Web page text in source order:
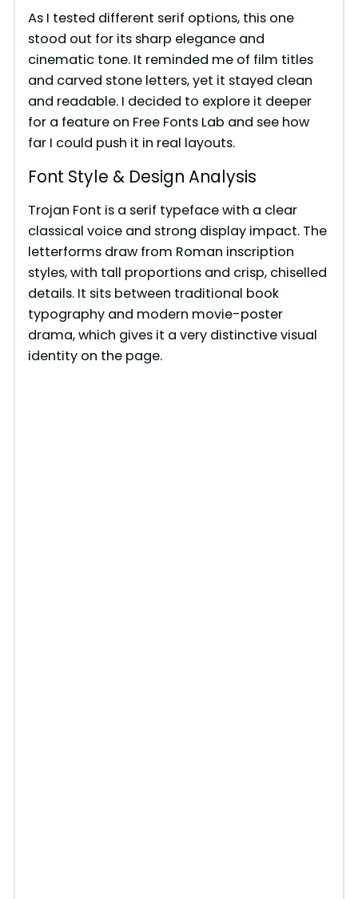
As I tested different serif options, this one
stood out for its sharp elegance and
cinematic tone. It reminded me of film titles
and carved stone letters, yet it stayed clean
and readable. I decided to explore it deeper
for a feature on Free Fonts Lab and see how
far I could push it in real layouts.
Font Style & Design Analysis
Trojan Font is a serif typeface with a clear
classical voice and strong display impact. The
letterforms draw from Roman inscription
styles, with tall proportions and crisp, chiselled
details. It sits between traditional book
typography and modern movie-poster
drama, which gives it a very distinctive visual
identity on the page.